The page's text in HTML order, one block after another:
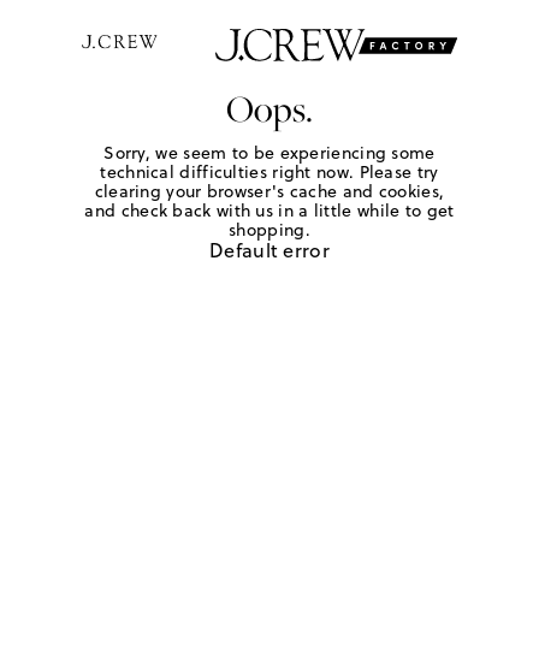
Oops.
Sorry, we seem to be experiencing some
technical difficulties right now. Please try
clearing your browser's cache and cookies,
and check back with us in a little while to get
shopping.
Default error